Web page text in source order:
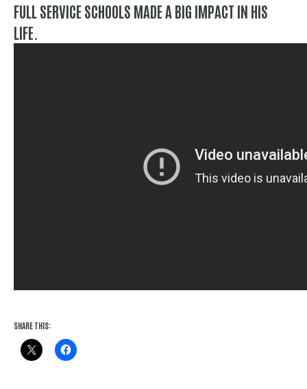
FULL SERVICE SCHOOLS MADE A BIG IMPACT IN HIS
LIFE.
SHARE THIS: